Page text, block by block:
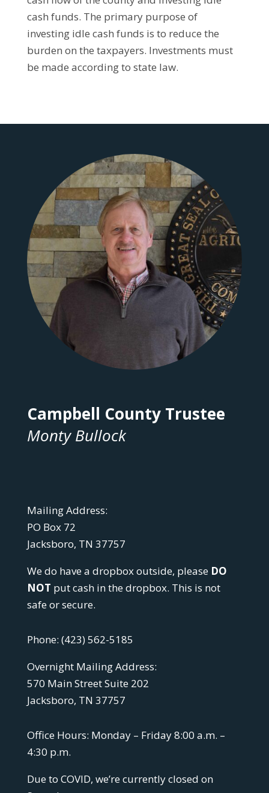
cash funds. The primary purpose of
investing idle cash funds is to reduce the
burden on the taxpayers. Investments must
be made according to state law.
Campbell County Trustee
Monty Bullock
Mailing Address:
PO Box 72
Jacksboro, TN 37757
We do have a dropbox outside, please DO
NOT put cash in the dropbox. This is not
safe or secure.
Phone: (423) 562-5185
Overnight Mailing Address:
570 Main Street Suite 202
Jacksboro, TN 37757
Office Hours: Monday – Friday 8:00 a.m. –
4:30 p.m.
Due to COVID, we’re currently closed on